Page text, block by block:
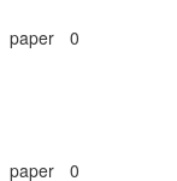
paper 0
paper 0